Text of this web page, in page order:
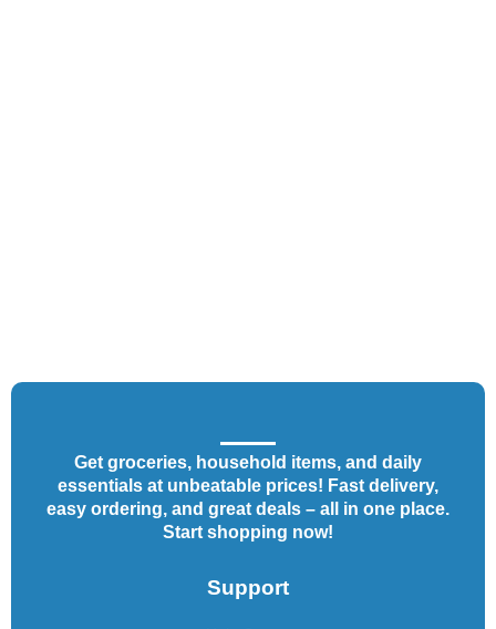
Get groceries, household items, and daily
essentials at unbeatable prices! Fast delivery,
easy ordering, and great deals – all in one place.
Start shopping now!
Support